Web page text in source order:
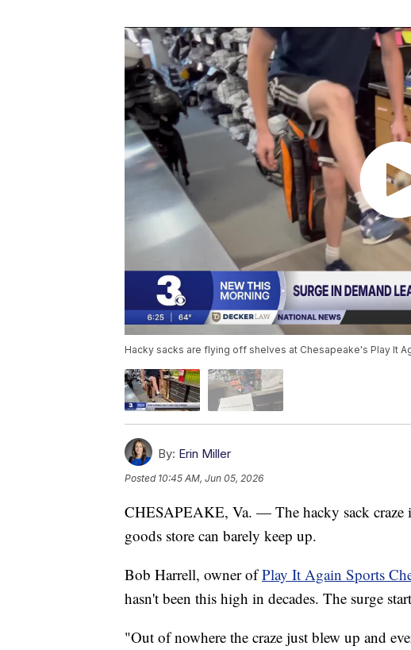
Hacky sacks are flying off shelves at Chesapeake's Play It
By: Erin Miller
Posted 10:45 AM, Jun 05, 2026
CHESAPEAKE, Va. — The hacky sack craze
goods store can barely keep up.
Bob Harrell, owner ofPlay It Again Sports
hasn't been this high in decades. The surge
"Out of nowhere the craze just blew up and